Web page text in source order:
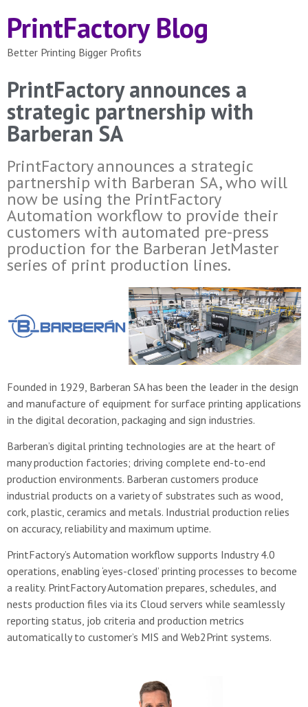
PrintFactory Blog
Better Printing Bigger Profits
PrintFactory announces a
strategic partnership with
Barberan SA
PrintFactory announces a strategic
partnership with Barberan SA, who will
now be using the PrintFactory
Automation workflow to provide their
customers with automated pre-press
production for the Barberan JetMaster
series of print production lines.
Founded in 1929, Barberan SA has been the leader in the design
and manufacture of equipment for surface printing applications
in the digital decoration, packaging and sign industries.
Barberan’s digital printing technologies are at the heart of
many production factories; driving complete end-to-end
production environments. Barberan customers produce
industrial products on a variety of substrates such as wood,
cork, plastic, ceramics and metals. Industrial production relies
on accuracy, reliability and maximum uptime.
PrintFactory’s Automation workflow supports Industry 4.0
operations, enabling ‘eyes-closed’ printing processes to become
a reality. PrintFactory Automation prepares, schedules, and
nests production files via its Cloud servers while seamlessly
reporting status, job criteria and production metrics
automatically to customer’s MIS and Web2Print systems.